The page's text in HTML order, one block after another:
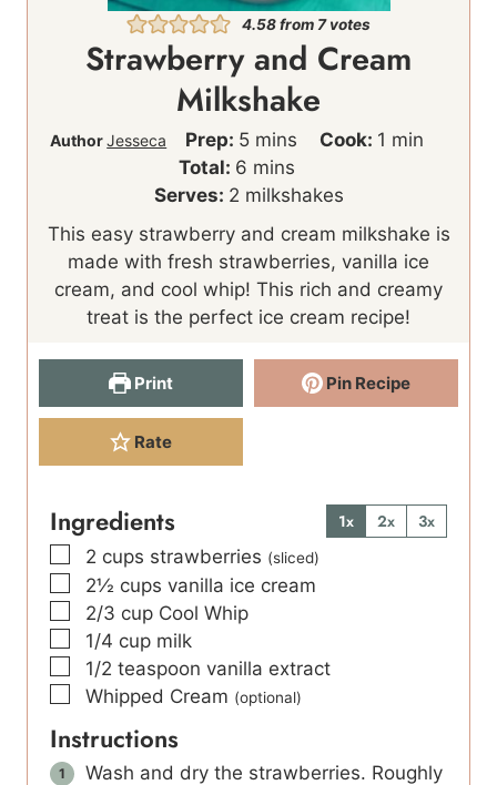
4.58from 7votes
Strawberry and Cream
Milkshake
AuthorJesseca Prep: 5m
n
e
mins Cook: 1 m
u
t
e
min
Total: 6 m
i
t
mins
Serves: 2 milkshakes
This easy strawberry and cream milkshake is
made with fresh strawberries, vanilla ice
cream, and cool whip! This rich and creamy
treat is the perfect ice cream recipe!
Print Pin Recipe
Rate
Ingredients 1x 2x
3x
▢
2 cups strawberries (sliced)
▢
2½ cups vanilla ice cream
▢
2/3 cup Cool Whip
▢
1/4 cup milk
▢
1/2 teaspoon vanilla extract
▢
Whipped Cream (optional)
Instructions
Wash and dry the strawberries. Roughly